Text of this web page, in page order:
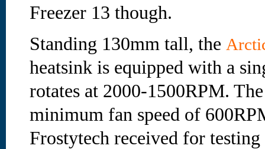
Freezer 13 though.
Standing 130mm tall, the
heatsink is equipped with a
rotates at 2000-1500RPM.
minimum fan speed of
Frostytech received for